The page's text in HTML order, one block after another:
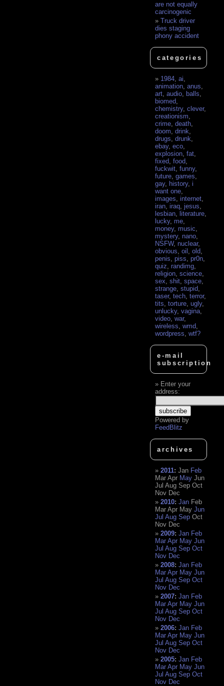
are not equally
carcinogenic
Truck driver
dies staging
phony accident
categories
1984 ,ai
animation ,anus
art ,audio ,balls
biomed
chemistry,clever,
creationism
crime ,death
doom ,drink
drugs ,drunk
ebay,eco
explosion ,fat
fixed ,food
fuckwit ,funny,
future ,games
gay, history,i
want one
images ,internet
iran ,iraq ,jesus
lesbian ,literature
lucky, me
money, music
mystery, nano
NSFW, nuclear,
obvious ,oil ,old
penis ,piss ,pr0n
quiz ,randimg
religion ,science
sex ,shit ,space
strange ,stupid
taser,tech ,terror,
tits ,torture ,ugly,
unlucky,vagina
video ,war,
wireless ,wmd
wordpress ,wtf?
e-mail
subscription
Enter your
address:
Powered by
FeedBlitz
archives
2011:Jan Feb
Mar Apr May Jun
Jul Aug Sep Oct
Nov Dec
2010:Jan Feb
Mar Apr May Jun
Jul Aug Sep Oct
Nov Dec
2009:Jan Feb
Mar Apr May Jun
Jul Aug Sep Oct
Nov Dec
2008:Jan Feb
Mar Apr May Jun
Jul Aug Sep Oct
Nov Dec
2007:Jan Feb
Mar Apr May Jun
Jul Aug Sep Oct
Nov Dec
2006:Jan Feb
Mar Apr May Jun
Jul Aug Sep Oct
Nov Dec
2005:Jan Feb
Mar Apr May Jun
Jul Aug Sep Oct
Nov Dec